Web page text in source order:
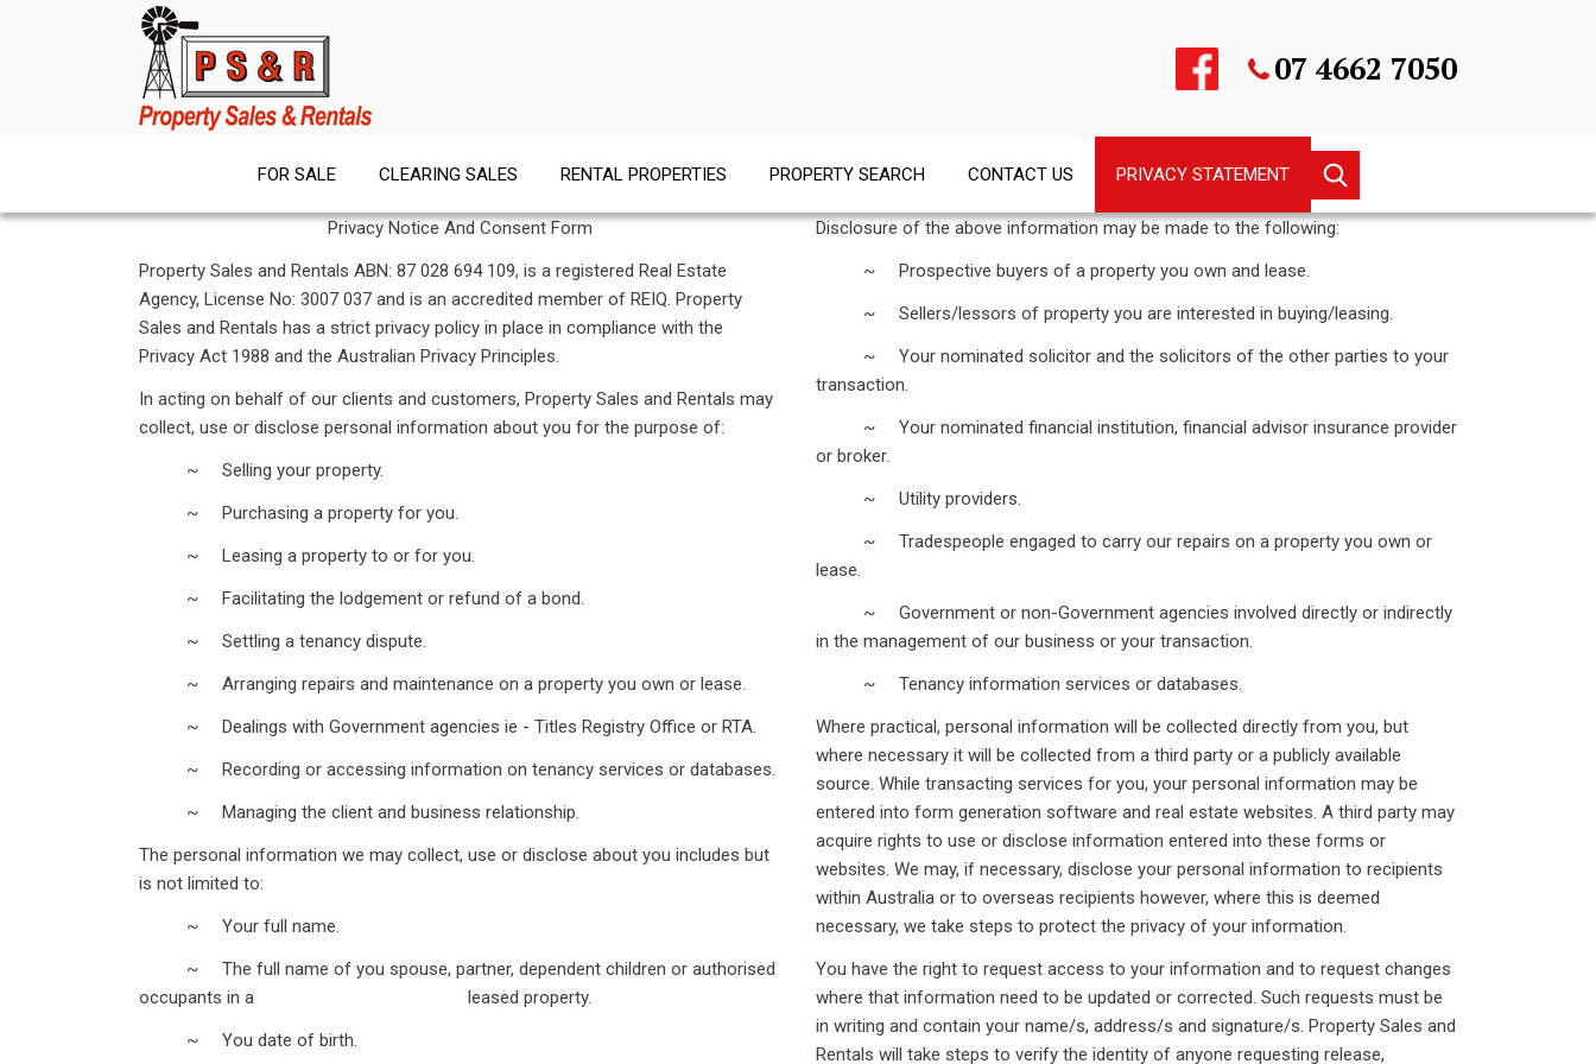
07 4662 7050
FOR SALE CLEARING SALES RENTAL PROPERTIES PROPERTY SEARCH CONTACT US PRIVACY STATEMENT
Keyword
search
Privacy Notice And Consent Form
Property Sales and Rentals ABN: 87 028 694 109, is a registered Real Estate
Agency, License No: 3007 037 and is an accredited member of REIQ. Property
Sales and Rentals has a strict privacy policy in place in compliance with the
Privacy Act 1988 and the Australian Privacy Principles.
In acting on behalf of our clients and customers, Property Sales and Rentals may
collect, use or disclose personal information about you for the purpose of:
~ Selling your property.
~ Purchasing a property for you.
~ Leasing a property to or for you.
~ Facilitating the lodgement or refund of a bond.
~ Settling a tenancy dispute.
~ Arranging repairs and maintenance on a property you own or lease.
~ Dealings with Government agencies ie - Titles Registry Office or RTA.
~ Recording or accessing information on tenancy services or databases.
~ Managing the client and business relationship.
The personal information we may collect, use or disclose about you includes but
is not limited to:
~ Your full name.
~ The full name of you spouse, partner, dependent children or authorised
occupants in a leased property.
~ You date of birth.
Disclosure of the above information may be made to the following:
~ Prospective buyers of a property you own and lease.
~ Sellers/lessors of property you are interested in buying/leasing.
~ Your nominated solicitor and the solicitors of the other parties to your
transaction.
~ Your nominated financial institution, financial advisor insurance provider
or broker.
~ Utility providers.
~ Tradespeople engaged to carry our repairs on a property you own or
lease.
~ Government or non-Government agencies involved directly or indirectly
in the management of our business or your transaction.
~ Tenancy information services or databases.
Where practical, personal information will be collected directly from you, but
where necessary it will be collected from a third party or a publicly available
source. While transacting services for you, your personal information may be
entered into form generation software and real estate websites. A third party may
acquire rights to use or disclose information entered into these forms or
websites. We may, if necessary, disclose your personal information to recipients
within Australia or to overseas recipients however, where this is deemed
necessary, we take steps to protect the privacy of your information.
You have the right to request access to your information and to request changes
where that information need to be updated or corrected. Such requests must be
in writing and contain your name/s, address/s and signature/s. Property Sales and
Rentals will take steps to verify the identity of anyone requesting release,